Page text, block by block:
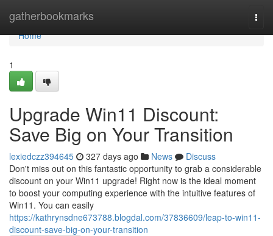
gatherbookmarks
Home
Home
1
Upgrade Win11 Discount:
Save Big on Your Transition
lexiedczz394645 327 days ago News
Discuss
Don't miss out on this fantastic opportunity to grab a considerable
discount on your Win11 upgrade! Right now is the ideal moment
to boost your computing experience with the intuitive features of
Win11. You can easily
https://kathrynsdne673788.blogdal.com/37836609/leap-to-win11-
discount-save-big-on-your-transition